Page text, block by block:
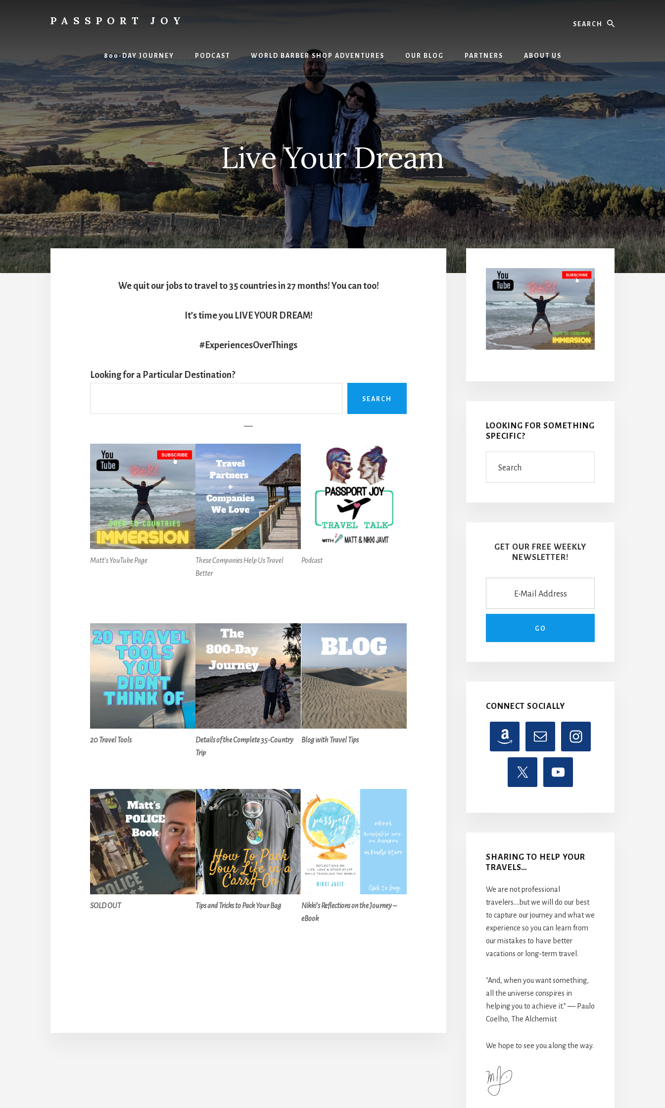
PASSPORT JOY
Things
800-DAY JOURNEY PODCAST WORLD BARBER SHOP ADVENTURES OUR BLOG PARTNERS ABOUT US
Live Your Dream
We quit our jobs to travel to 35 countries in 27 months! You can too!
It’s time you LIVE YOUR DREAM!
#ExperiencesOverThings
Looking for a Particular Destination?
SEARCH
Matt’s YouTube Page
These Companies Help Us Travel
Better
Podcast
20 Travel Tools
Details of the Complete 35-Country
Trip
Blog with Travel Tips
SOLD OUT Tips and Tricks to Pack Your Bag
Nikki’s Reflections on the Journey –
eBook
Primary
Sidebar
LOOKING FOR SOMETHING
SPECIFIC?
GET OUR FREE WEEKLY
NEWSLETTER!
CONNECT SOCIALLY
SHARING TO HELP YOUR
TRAVELS…
We are not professional
travelers....but we will do our best
to capture our journey and what we
experience so you can learn from
our mistakes to have better
vacations or long-term travel.
"And, when you want something,
all the universe conspires in
helping you to achieve it.” ― Paulo
Coelho, The Alchemist
We hope to see you along the way.